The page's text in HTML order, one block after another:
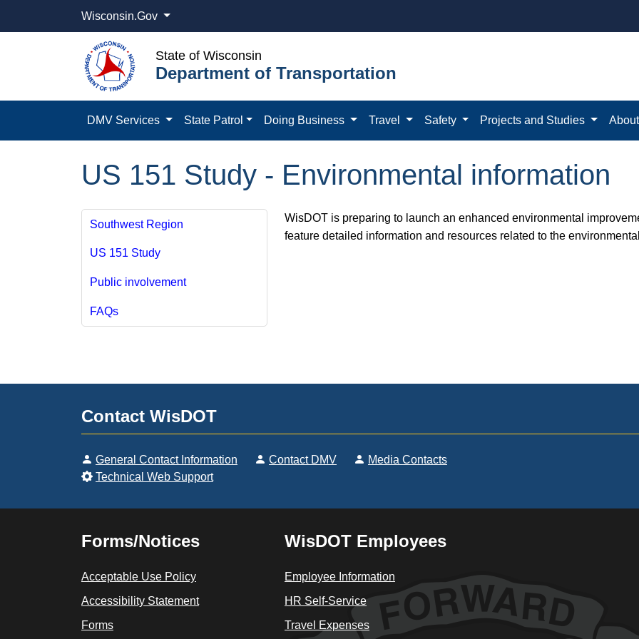
Wisconsin.Gov
State of Wisconsin
Department of Transportation
DMV Services State Patrol Doing Business Travel Safety Projects and Studies
US 151 Study - Environmental information
Southwest Region
US 151 Study
Public involvement
FAQs
WisDOT is preparing to launch an enhanced environmental
feature detailed information and resources related to the
Contact WisDOT
General Contact Information
Technical Web Support
Contact DMV Media Contacts
Forms/Notices
Acceptable Use Policy
Accessibility Statement
Forms
WisDOT Employees
Employee Information
HR Self-Service
Travel Expenses